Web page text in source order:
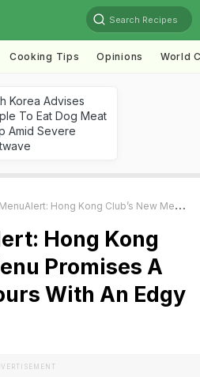
Search Recipes
Cooking Tips Opinions World
Korea Advises
To Eat Dog Meat
Amid Severe
Hong Kong Club’s New Menu Promises A Burst Of Flavours With An Edgy Twist
Hong Kong
Promises A
With An Edgy